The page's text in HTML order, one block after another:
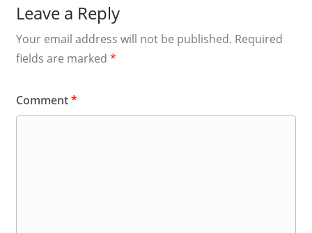
Leave a Reply
Your email address will not be published. Required
fields are marked *
Comment*